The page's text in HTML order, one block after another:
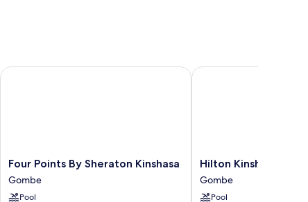
Four
Points
By
Sheraton
Four Points By Sheraton Kinshasa
Gombe
Pool
Four Points By Sheraton Kinshasa
Hilton
Kinshasa
Gombe
Hilton Kinshasa
Gombe
Pool
Hilton Kinshasa